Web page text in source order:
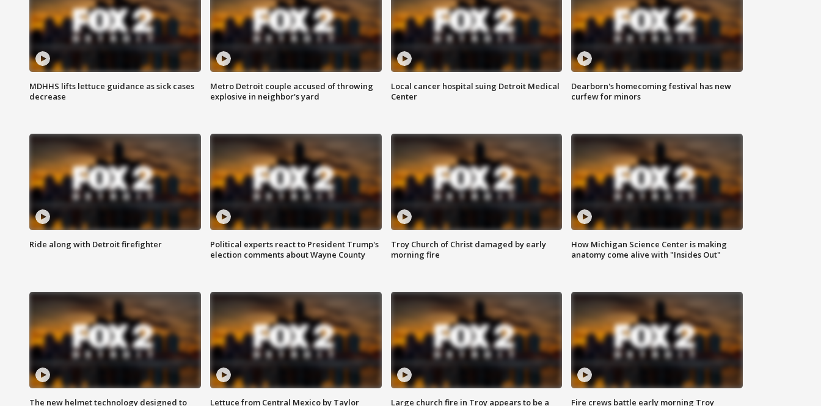
MDHHS lifts lettuce guidance as sick cases
decrease
Metro Detroit couple accused of throwing
explosive in neighbor's yard
Local cancer hospital suing Detroit Medical
Center
Dearborn's homecoming festival has new
curfew for minors
Ride along with Detroit firefighter
Political experts react to President Trump's
election comments about Wayne County
Troy Church of Christ damaged by early
morning fire
How Michigan Science Center is making
anatomy come alive with "Insides Out"
The new helmet technology designed to
Lettuce from Central Mexico by Taylor
Large church fire in Troy appears to be a
Fire crews battle early morning Troy